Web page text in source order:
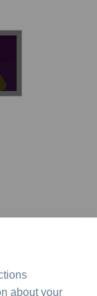
about your